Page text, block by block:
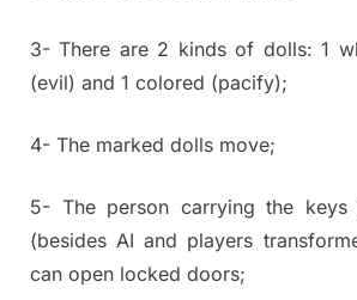
3- There are 2 kinds of dolls: 1
(evil) and 1 colored (pacify);
4- The marked dolls move;
5- The person carrying the
(besides AI and players
can open locked doors;